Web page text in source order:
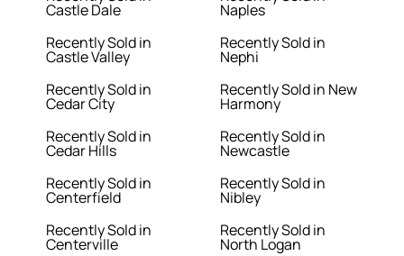
Castle Dale
Recently Sold in
Castle Valley
Recently Sold in
Cedar City
Recently Sold in
Cedar Hills
Recently Sold in
Centerfield
Recently Sold in
Centerville
Naples
Recently Sold in
Nephi
Recently Sold in New
Harmony
Recently Sold in
Newcastle
Recently Sold in
Nibley
Recently Sold in
North Logan